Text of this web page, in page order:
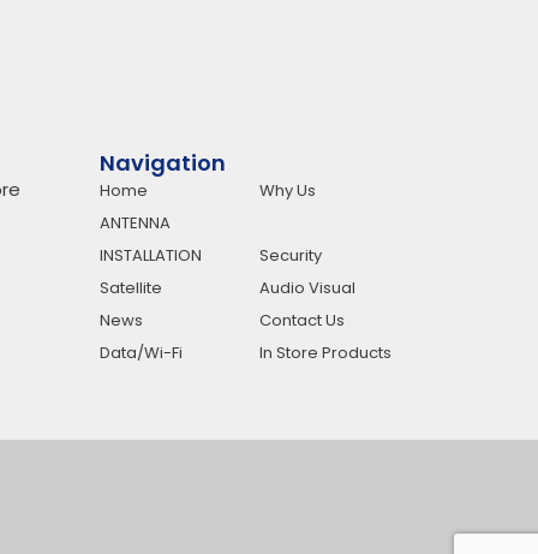
Navigation
Home
Why Us
ANTENNA
INSTALLATION
Security
Satellite
Audio Visual
News
Contact Us
Data/Wi-Fi
In Store Products